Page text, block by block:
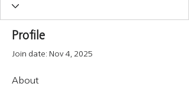
Profile
Join date: Nov 4, 2025
About